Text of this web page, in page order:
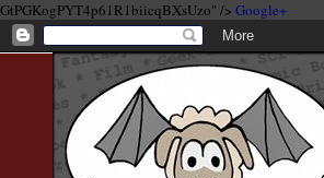
GtPGKogPYT4p61R1biicqBXsUzo" /> Google+